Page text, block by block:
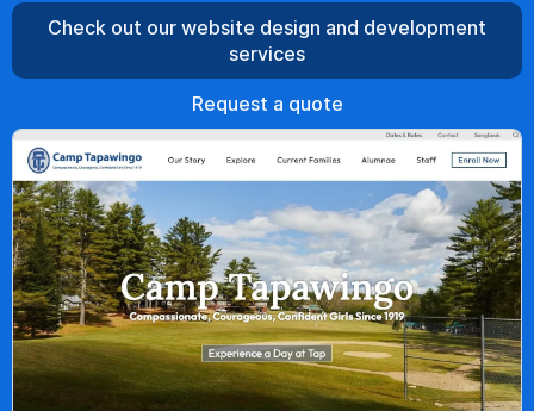
Check out our website design and development
services
Request a quote